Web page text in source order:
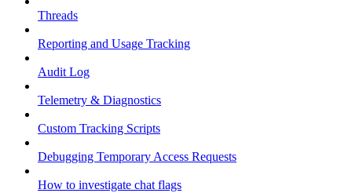
Threads
Reporting and Usage Tracking
Audit Log
Telemetry & Diagnostics
Custom Tracking Scripts
Debugging Temporary Access Requests
How to investigate chat flags